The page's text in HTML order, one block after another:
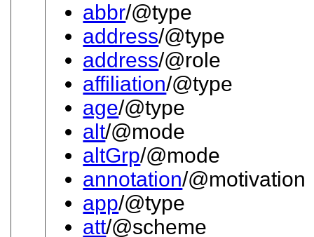
abbr/@type
address/@type
address/@role
affiliation/@type
age/@type
alt/@mode
altGrp/@mode
annotation/@motivation
app/@type
att/@scheme